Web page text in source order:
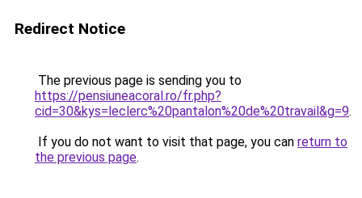
Redirect Notice
The previous page is sending you to
https://pensiuneacoral.ro/fr.php?
cid=30&kys=leclerc%20pantalon%20de%20travail&g=9.
If you do not want to visit that page, you can return to
the previous page.